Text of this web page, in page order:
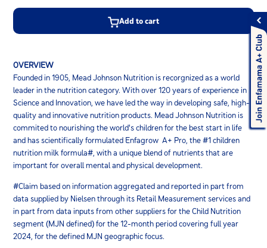
Add to cart
OVERVIEW
Founded in 1905, Mead Johnson Nutrition is recorgnized as a world
leader in the nutrition category. With over 120 years of experience in
Science and Innovation, we have led the way in developing safe, high-
quality and innovative nutrition products. Mead Johnson Nutrition is
commited to nourishing the world's children for the best start in life
and has scientifically formulated Enfagrow A+ Pro, the #1 children
nutrition milk formula#, with a unique blend of nutrients that are
important for overall mental and physical development.
#Claim based on information aggregated and reported in part from
data supplied by Nielsen through its Retail Measurement services and
in part from data inputs from other suppliers for the Child Nutrition
segment (MJN defined) for the 12-month period covering full year
2024, for the defined MJN geographic focus.